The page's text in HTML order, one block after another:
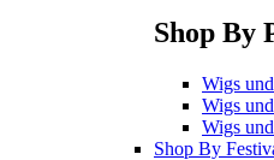
Shop By
Wigs
Wigs
Wigs
Shop By